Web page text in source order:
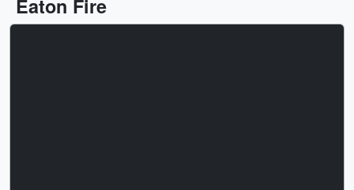
Eaton Fire